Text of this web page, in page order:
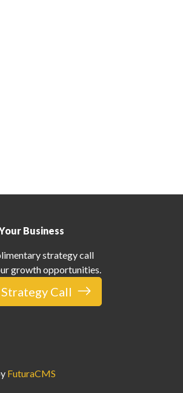
Business
strategy call
growth opportunities.
Call
FuturaCMS